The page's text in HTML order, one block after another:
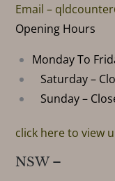
Email –
Opening Hours
Monday To
Saturday –
Sunday –
click here to view
NSW –